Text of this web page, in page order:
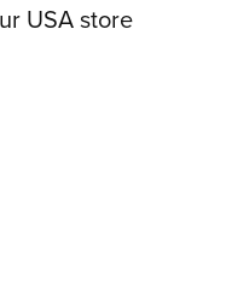
USA store